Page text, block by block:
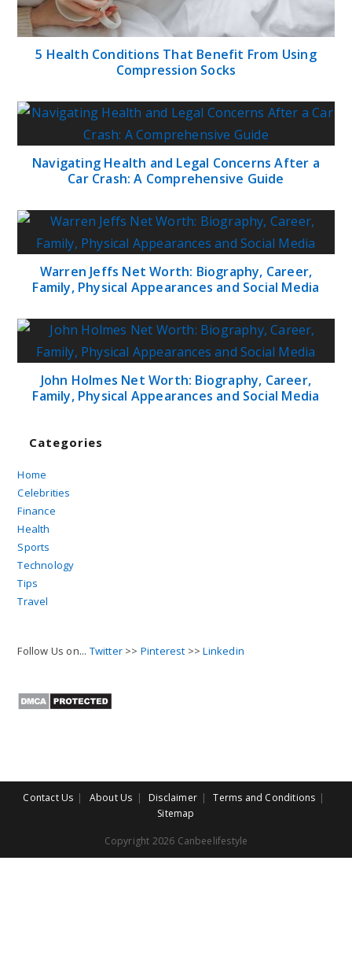
5 Health Conditions That Benefit From Using
Compression Socks
Navigating Health and Legal Concerns After a
Car Crash: A Comprehensive Guide
Warren Jeffs Net Worth: Biography, Career,
Family, Physical Appearances and Social Media
John Holmes Net Worth: Biography, Career,
Family, Physical Appearances and Social Media
Categories
Home
Celebrities
Finance
Health
Sports
Technology
Tips
Travel
Follow Us on... Twitter >> Pinterest >>Linkedin
Contact Us About Us Disclaimer
Terms and Conditions
Sitemap
Copyright 2026 Canbeelifestyle